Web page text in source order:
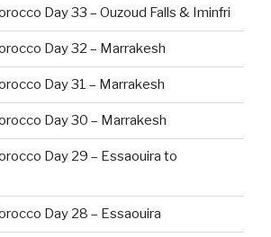
Day 33 – Ouzoud Falls & Iminfri
Day 32 – Marrakesh
Day 31 – Marrakesh
Day 30 – Marrakesh
Day 29 – Essaouira to
Day 28 – Essaouira